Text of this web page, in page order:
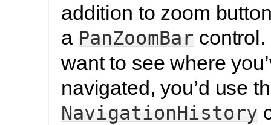
addition to zoom
a PanZoomBar
want to see where
navigated, you’d use
NavigationHistory